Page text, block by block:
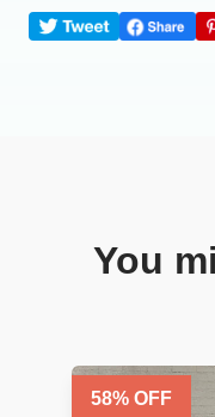
You
58% OFF